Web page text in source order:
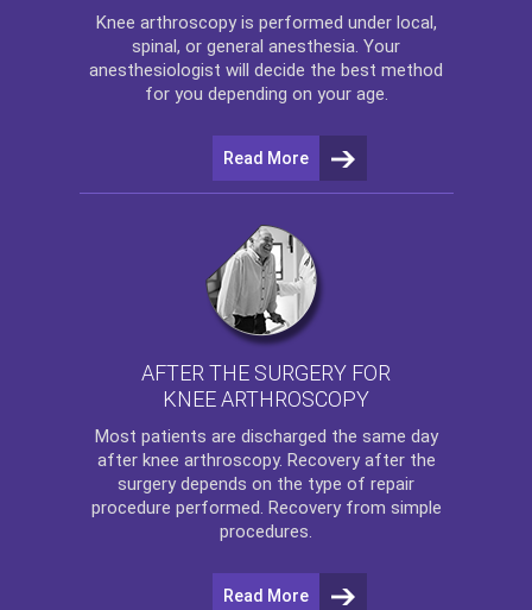
Knee arthroscopyis performed under local,
spinal, or general anesthesia. Your
anesthesiologist will decide the best method
for you depending on your age.
Read More
AFTER THE SURGERY FOR
KNEE ARTHROSCOPY
Most patients are discharged the same day
after knee arthroscopy. Recovery after the
surgery depends on the type of repair
procedure performed. Recovery from simple
procedures.
Read More